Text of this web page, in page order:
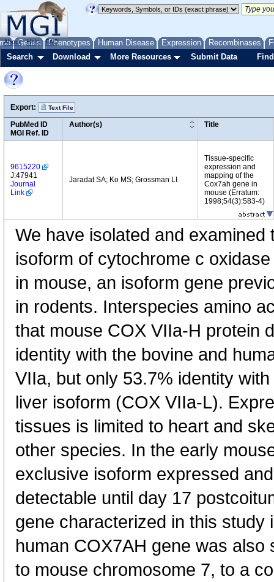
Genes Phenotypes Human Disease Expression Recombinases
About Help FAQ
Search Download More Resources Submit Data
Export: Text File
PubMed ID
MGI Ref. ID
Author(s) Title
9615220
J:47941
Journal
Link
Jaradat SA; Ko MS; Grossman LI
Tissue-specific
expression and
mapping of the
Cox7ah gene in
mouse (Erratum:
1998;54(3):583-4)
We have isolated and examined
isoform of cytochrome c
in mouse, an isoform gene
in rodents. Interspecies amino
that mouse COX VIIa-H protein
identity with the bovine and
VIIa, but only 53.7% identity
liver isoform (COX VIIa-L).
tissues is limited to heart and
other species. In the early
exclusive isoform expressed
detectable until day 17
gene characterized in this study
human COX7AH gene was also
to mouse chromosome 7, to a